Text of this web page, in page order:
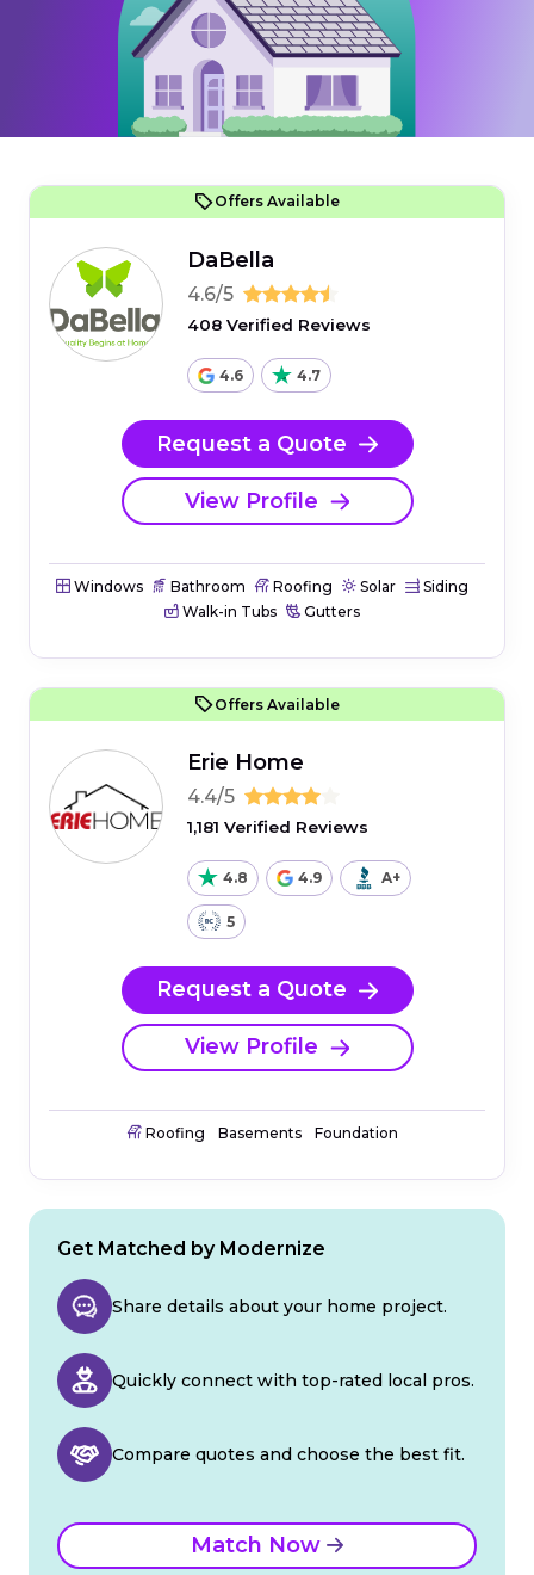
Offers Available
DaBella
4.6/5
408 Verified Reviews
4.6 4.7
Request a Quote
View Profile
Windows Bathroom Roofing Solar
Siding
Walk-in Tubs
Gutters
Offers Available
Erie Home
4.4/5
1,181 Verified Reviews
4.8 4.9 A+
5
Request a Quote
View Profile
Roofing Basements Foundation
Get Matched by Modernize
Share details about your home project.
Quickly connect with top-rated local pros.
Compare quotes and choose the best fit.
Match Now